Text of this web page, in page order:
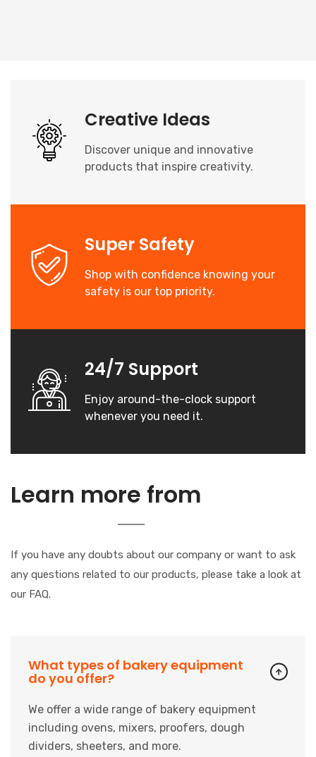
Creative Ideas
Discover unique and innovative
products that inspire creativity.
Super Safety
Shop with confidence knowing your
safety is our top priority.
24/7 Support
Enjoy around-the-clock support
whenever you need it.
Learn more from
If you have any doubts about our company or want to ask
any questions related to our products, please take a look at
our FAQ.
What types of bakery equipment
do you offer?
We offer a wide range of bakery equipment
including ovens, mixers, proofers, dough
dividers, sheeters, and more.